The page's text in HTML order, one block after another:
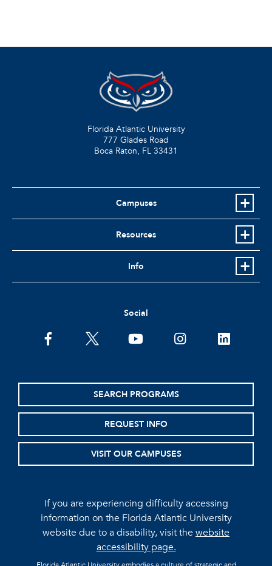
Florida Atlantic University
777 Glades Road
Boca Raton, FL 33431
Campuses
Resources
Info
Social
facebooktwitter youtubeinstagramlinkedin
SEARCH PROGRAMS
REQUEST INFO
VISIT OUR CAMPUSES
If you are experiencing difficulty accessing
information on the Florida Atlantic University
website due to a disability, visit thewebsite
accessibility page.